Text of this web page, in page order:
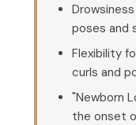
poses and
Flexibility
curls and
"Newborn
the onset